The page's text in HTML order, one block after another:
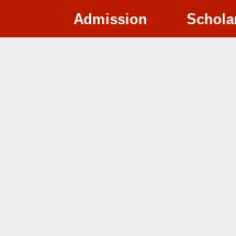
Admission